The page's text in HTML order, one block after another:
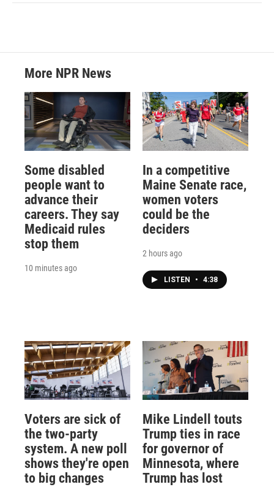
More NPR News
Some disabled
people want to
advance their
careers. They say
Medicaid rules
stop them
10 minutes ago
In a competitive
Maine Senate race,
women voters
could be the
deciders
2 hours ago
LISTEN • 4:38
Voters are sick of
the two-party
system. A new poll
shows they're open
to big changes
Mike Lindell touts
Trump ties in race
for governor of
Minnesota, where
Trump has lost